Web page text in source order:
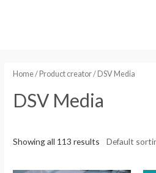
Home/ Product creator / DSV Media
DSV Media
Showing all 113 results